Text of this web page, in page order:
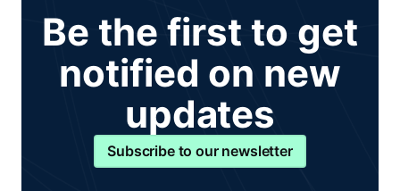
Be the first to get
notified on new
updates
Subscribe to our newsletter